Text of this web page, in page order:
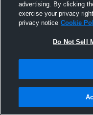
20
advertising. By clicking
exercise your privacy
privacy notice Cookie
Do Not Sell